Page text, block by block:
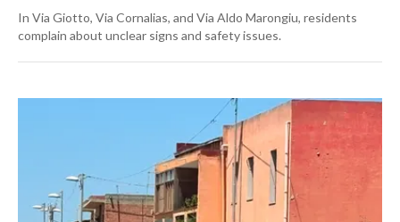
In Via Giotto, Via Cornalias, and Via Aldo Marongiu, residents
complain about unclear signs and safety issues.